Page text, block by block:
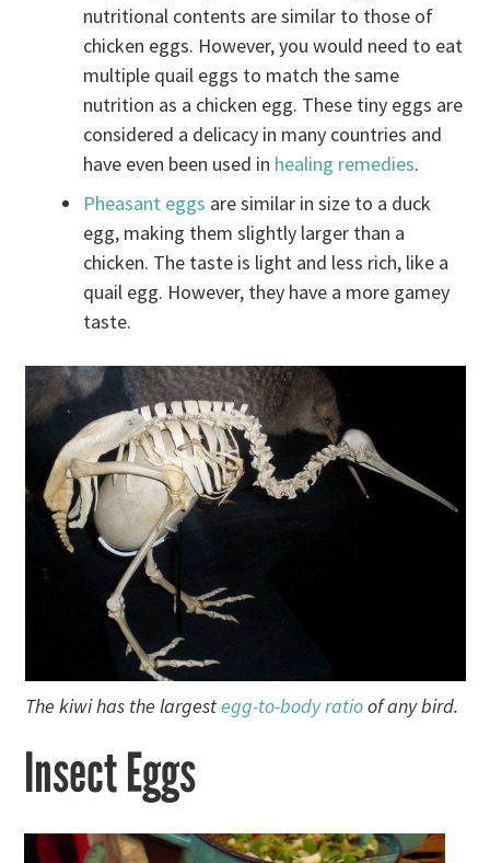
nutritional contents are similar to those of
chicken eggs. However, you would need to eat
multiple quail eggs to match the same
nutrition as a chicken egg. These tiny eggs are
considered a delicacy in many countries and
have even been used in healing remedies.
Pheasant eggs are similar in size to a duck
egg, making them slightly larger than a
chicken. The taste is light and less rich, like a
quail egg. However, they have a more gamey
taste.
The kiwi has the largestegg-to-body ratioof any bird.
Insect Eggs